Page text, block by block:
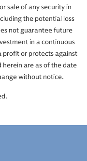
sale of any security in
the potential loss
not guarantee future
in a continuous
profit or protects against
herein are as of the date
without notice.